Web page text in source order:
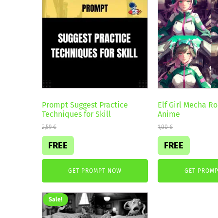
Prompt Suggest Practice
Techniques for Skill
2,59€
FREE
GET PROMPT NOW
Elf Girl Mecha
Anime
1,00€
FREE
GET
Sale!